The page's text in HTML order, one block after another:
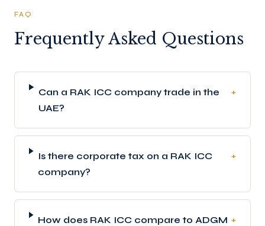
FAQ
Frequently Asked Questions
Can a RAK ICC company trade in the
UAE?
+
Is there corporate tax on a RAK ICC
company?
+
How does RAK ICC compare to ADGM +